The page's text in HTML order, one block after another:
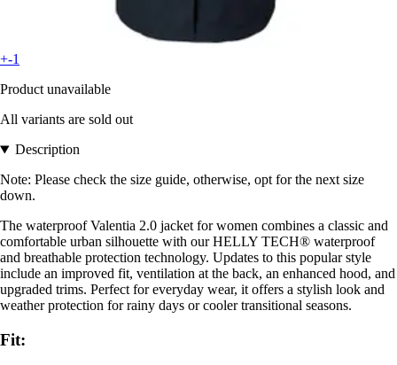
+-1
Product unavailable
All variants are sold out
Description
Note: Please check the size guide, otherwise, opt for the next size
down.
The waterproof Valentia 2.0 jacket for women combines a classic and
comfortable urban silhouette with our HELLY TECH® waterproof
and breathable protection technology. Updates to this popular style
include an improved fit, ventilation at the back, an enhanced hood, and
upgraded trims. Perfect for everyday wear, it offers a stylish look and
weather protection for rainy days or cooler transitional seasons.
Fit: